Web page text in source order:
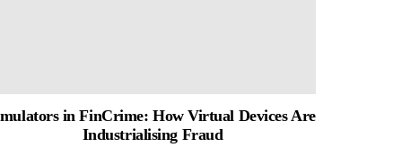
in FinCrime: How Virtual Devices Are
Industrialising Fraud